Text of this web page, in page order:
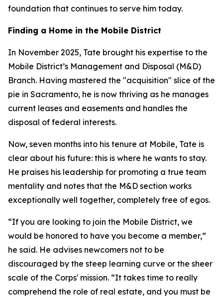
foundation that continues to serve him today.
Finding a Home in the Mobile District
In November 2025, Tate brought his expertise to the
Mobile District’s Management and Disposal (M&D)
Branch. Having mastered the "acquisition" slice of the
pie in Sacramento, he is now thriving as he manages
current leases and easements and handles the
disposal of federal interests.
Now, seven months into his tenure at Mobile, Tate is
clear about his future: this is where he wants to stay.
He praises his leadership for promoting a true team
mentality and notes that the M&D section works
exceptionally well together, completely free of egos.
“If you are looking to join the Mobile District, we
would be honored to have you become a member,”
he said. He advises newcomers not to be
discouraged by the steep learning curve or the sheer
scale of the Corps' mission. “It takes time to really
comprehend the role of real estate, and you must be